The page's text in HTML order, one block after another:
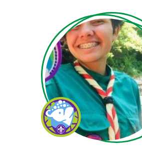
Choose
Champions
for
Nature
challenge